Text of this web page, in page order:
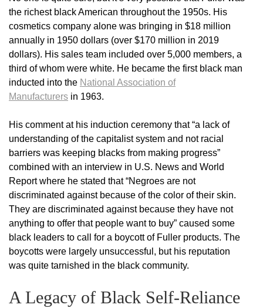
the richest black American throughout the 1950s. His
cosmetics company alone was bringing in $18 million
annually in 1950 dollars (over $170 million in 2019
dollars). His sales team included over 5,000 members, a
third of whom were white. He became the first black man
inducted into the National Association of
Manufacturers in 1963.
His comment at his induction ceremony that “a lack of
understanding of the capitalist system and not racial
barriers was keeping blacks from making progress”
combined with an interview in U.S. News and World
Report where he stated that “Negroes are not
discriminated against because of the color of their skin.
They are discriminated against because they have not
anything to offer that people want to buy” caused some
black leaders to call for a boycott of Fuller products. The
boycotts were largely unsuccessful, but his reputation
was quite tarnished in the black community.
A Legacy of Black Self-Reliance